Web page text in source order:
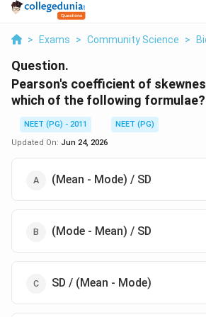
> Exams > Community Science >
Question.
Pearson's coefficient of
which of the following formulae?
NEET (PG) - 2011
NEET (PG)
Updated On: Jun 24, 2026
(Mean - Mode) / SD
(Mode - Mean) / SD
SD / (Mean - Mode)